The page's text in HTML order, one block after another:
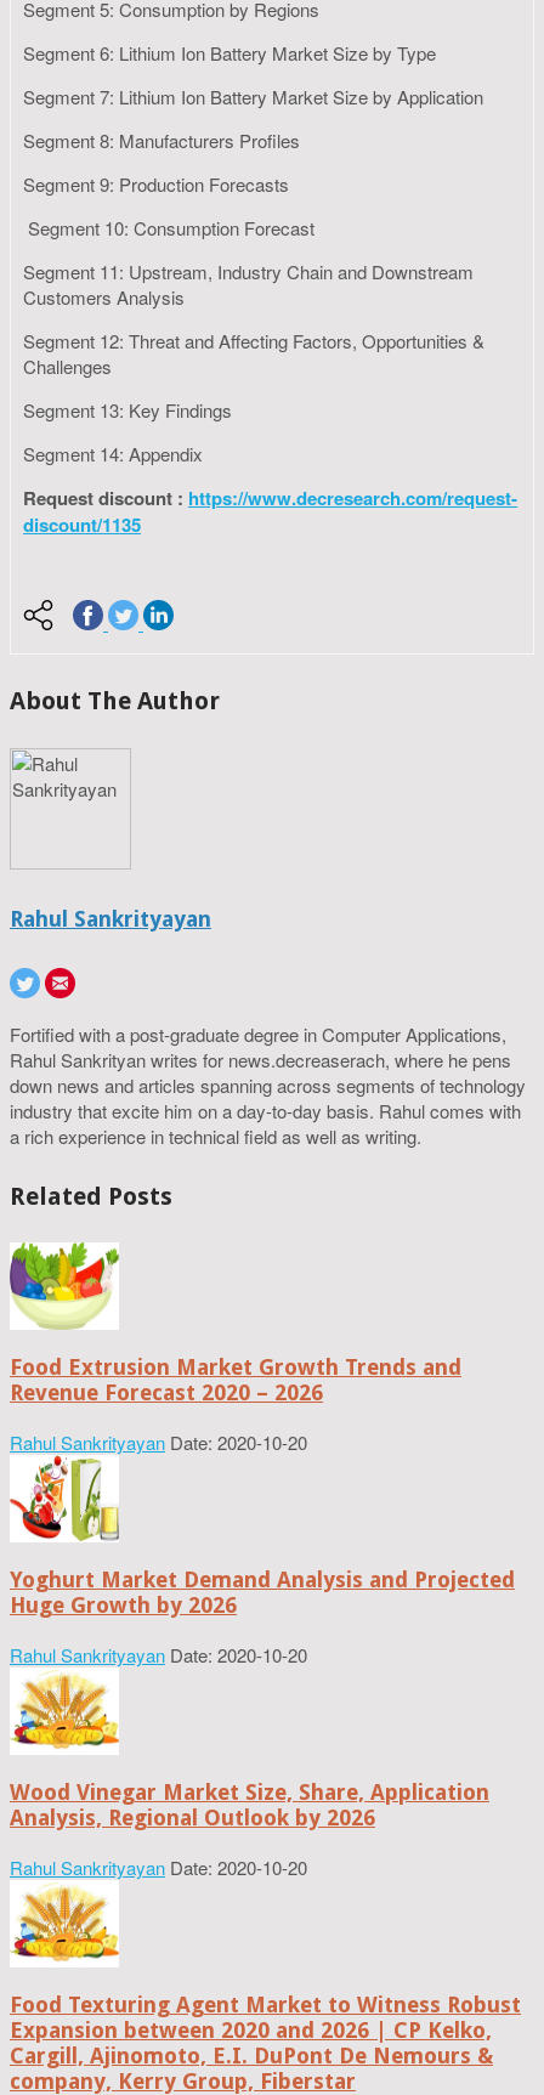
Segment 5: Consumption by Regions
Segment 6: Lithium Ion Battery Market Size by Type
Segment 7: Lithium Ion Battery Market Size by Application
Segment 8: Manufacturers Profiles
Segment 9: Production Forecasts
Segment 10: Consumption Forecast
Segment 11: Upstream, Industry Chain and Downstream
Customers Analysis
Segment 12: Threat and Affecting Factors, Opportunities &
Challenges
Segment 13: Key Findings
Segment 14: Appendix
Request discount : https://www.decresearch.com/request-
discount/1135
About The Author
Rahul Sankrityayan
Fortified with a post-graduate degree in Computer Applications,
Rahul Sankrityan writes for news.decreaserach, where he pens
down news and articles spanning across segments of technology
industry that excite him on a day-to-day basis. Rahul comes with
a rich experience in technical field as well as writing.
Related Posts
Food Extrusion Market Growth Trends and
Revenue Forecast 2020 – 2026
Rahul Sankrityayan Date: 2020-10-20
Yoghurt Market Demand Analysis and Projected
Huge Growth by 2026
Rahul Sankrityayan Date: 2020-10-20
Wood Vinegar Market Size, Share, Application
Analysis, Regional Outlook by 2026
Rahul Sankrityayan Date: 2020-10-20
Food Texturing Agent Market to Witness Robust
Expansion between 2020 and 2026 | CP Kelko,
Cargill, Ajinomoto, E.I. DuPont De Nemours &
company, Kerry Group, Fiberstar